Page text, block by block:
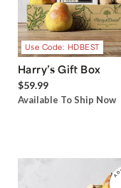
Use Code: HDBEST
Harry’s Gift Box
$59.99
Available To Ship Now